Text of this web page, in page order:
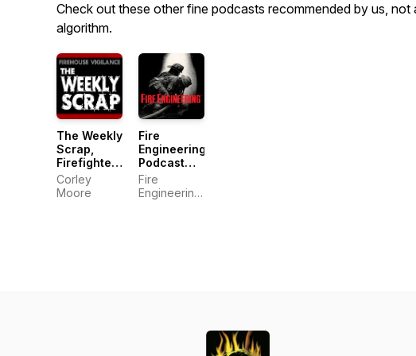
Check out these other fine podcasts recommended by us, not
algorithm.
The Weekly
Scrap,
Firefighter
Podcast
Corley
Moore
Fire
Engineering
Podcast
Network
Fire
Engineering